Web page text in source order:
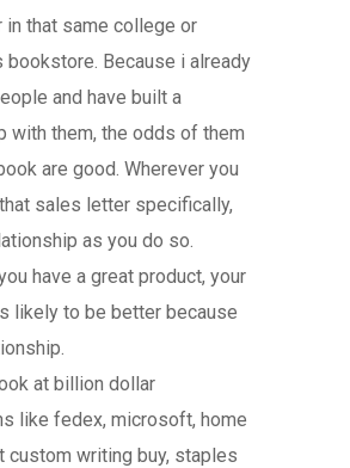
in that same college or
bookstore. Because i already
and have built a
with them, the odds of them
are good. Wherever you
sales letter specifically,
as you do so.
have a great product, your
likely to be better because
at billion dollar
like fedex, microsoft, home
custom writing buy, staples